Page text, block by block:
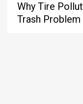
Why Tire
Trash Problem